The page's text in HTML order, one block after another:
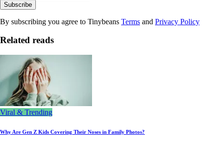
Subscribe
By subscribing you agree to Tinybeans Terms and Privacy Policy
Related reads
Viral & Trending
Why Are Gen Z Kids Covering Their Noses in Family Photos?